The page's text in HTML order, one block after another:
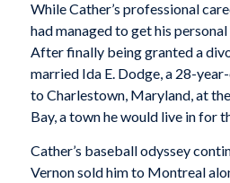
While Cather’s professional
had managed to get his
After finally being granted a
married Ida E. Dodge, a 28-
to Charlestown, Maryland, at
Bay, a town he would live in for
Cather’s baseball odyssey
Vernon sold him to Montreal